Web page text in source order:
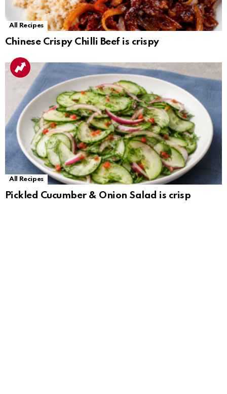
All Recipes
Chinese Crispy Chilli Beef is crispy
All Recipes
Pickled Cucumber & Onion Salad is crisp